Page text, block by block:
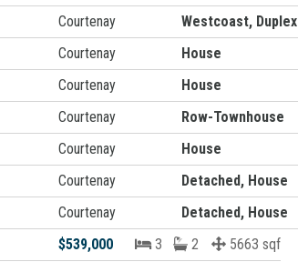
Courtenay Westcoast, Duplex
Courtenay House
Courtenay House
Courtenay Row-Townhouse
Courtenay House
Courtenay Detached, House
Courtenay Detached, House
$539,000 3 2
5663 sqft